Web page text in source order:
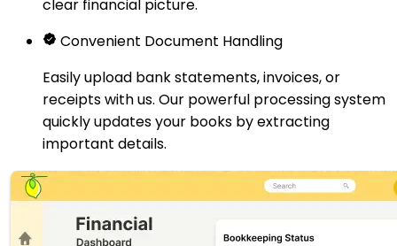
clear financial picture.
Convenient Document Handling
Easily upload bank statements, invoices, or
receipts with us. Our powerful processing system
quickly updates your books by extracting
important details.